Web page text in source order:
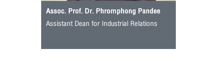
Assoc. Prof. Dr. Phromphong Pandee
Assistant Dean for Industrial Relations